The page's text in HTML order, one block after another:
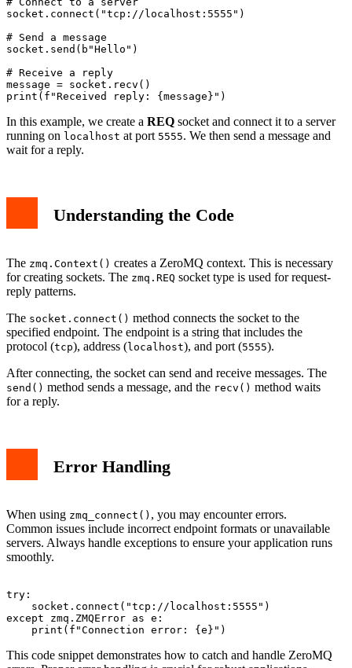
socket.connect("tcp://localhost:5555")
# Send a message
socket.send(b"Hello")
# Receive a reply
message = socket.recv()
In this example, we create a REQ socket and connect it to a server
running on localhost at port 5555. We then send a message and
wait for a reply.
Understanding the Code
The zmq.Context() creates a ZeroMQ context. This is necessary
for creating sockets. The zmq.REQ socket type is used for request-
reply patterns.
The socket.connect() method connects the socket to the
specified endpoint. The endpoint is a string that includes the
protocol (tcp), address (localhost), and port (5555).
After connecting, the socket can send and receive messages. The
send() method sends a message, and the recv() method waits
for a reply.
Error Handling
When using zmq_connect() , you may encounter errors.
Common issues include incorrect endpoint formats or unavailable
servers. Always handle exceptions to ensure your application runs
smoothly.
try:
    socket.connect("tcp://localhost:5555")
except zmq.ZMQError as e:
This code snippet demonstrates how to catch and handle ZeroMQ